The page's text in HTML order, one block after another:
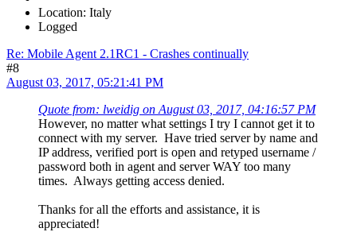
Location: Italy
Logged
Re: Mobile Agent 2.1RC1 - Crashes continually
#8
August 03, 2017, 05:21:41 PM
Quote from: lweidig on August 03, 2017, 04:16:57 PM
However, no matter what settings I try I cannot get it to
connect with my server. Have tried server by name and
IP address, verified port is open and retyped username /
password both in agent and server WAY too many
times. Always getting access denied.
Thanks for all the efforts and assistance, it is
appreciated!